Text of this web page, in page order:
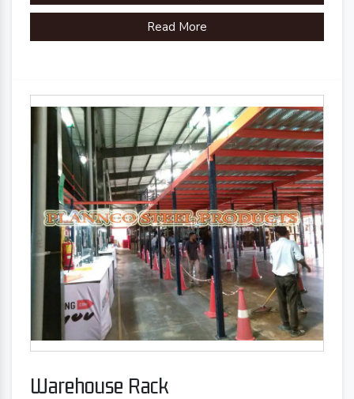
Read More
Warehouse Rack